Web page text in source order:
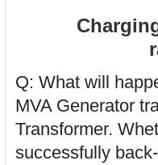
Q: What will
MVA Generator
Transformer.
successfully